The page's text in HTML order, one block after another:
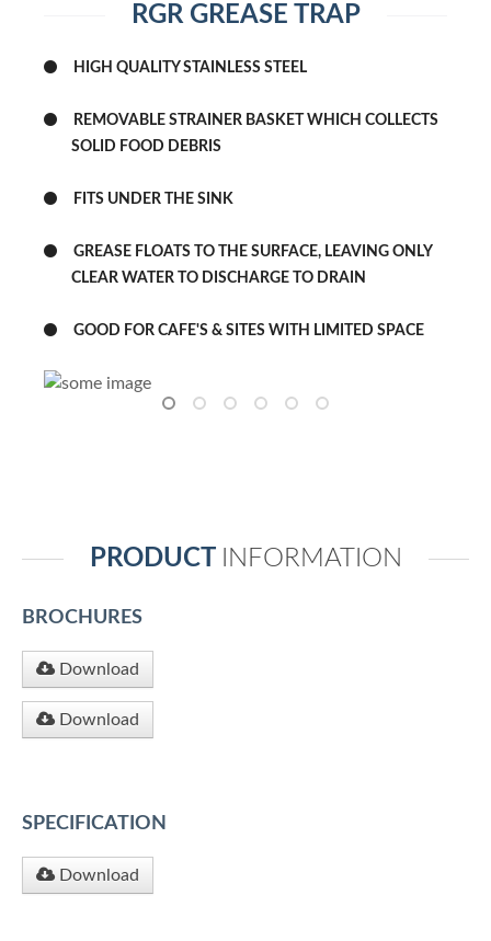
RGR GREASE TRAP
HIGH QUALITY STAINLESS STEEL
REMOVABLE STRAINER BASKET WHICH COLLECTS
SOLID FOOD DEBRIS
FITS UNDER THE SINK
GREASE FLOATS TO THE SURFACE, LEAVING ONLY
CLEAR WATER TO DISCHARGE TO DRAIN
GOOD FOR CAFE'S & SITES WITH LIMITED SPACE
PRODUCT INFORMATION
BROCHURES
Download
Download
SPECIFICATION
Download